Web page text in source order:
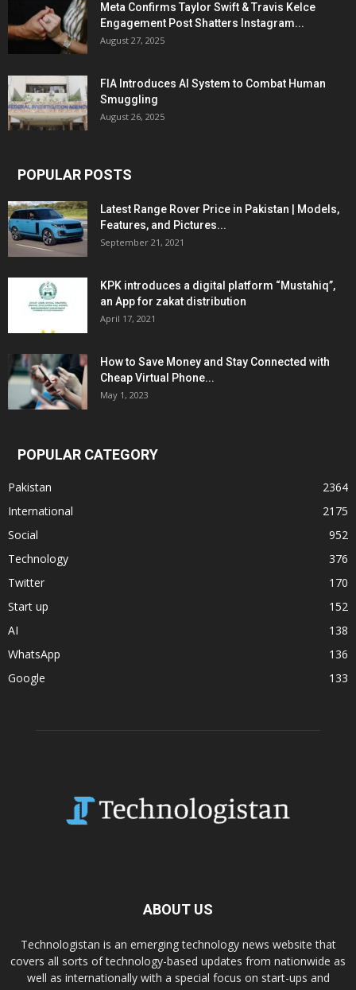
Meta Confirms Taylor Swift & Travis Kelce
Engagement Post Shatters Instagram...
August 27, 2025
FIA Introduces AI System to Combat Human
Smuggling
August 26, 2025
POPULAR POSTS
Latest Range Rover Price in Pakistan | Models,
Features, and Pictures...
September 21, 2021
KPK introduces a digital platform “Mustahiq”,
an App for zakat distribution
April 17, 2021
How to Save Money and Stay Connected with
Cheap Virtual Phone...
May 1, 2023
POPULAR CATEGORY
Pakistan
2364
International
2175
Social
952
Technology
376
Twitter
170
Start up
152
AI
138
WhatsApp
136
Google
133
ABOUT US
Technologistan is an emerging technology news website that
covers all sorts of technology-based updates from nationwide as
well as internationally with a special focus on start-ups and